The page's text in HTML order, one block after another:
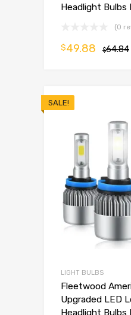
Headlight
(0
$64.84
$49.88
SALE!
LIGHT BULBS
Fleetwood
Upgraded LED
Headlight